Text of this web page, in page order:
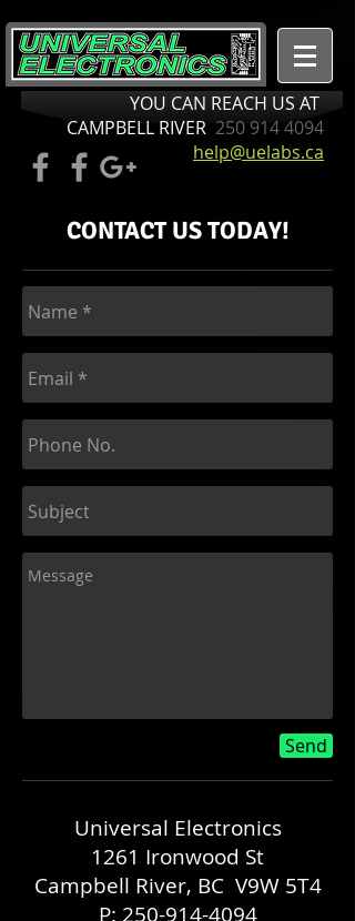
YOU CAN REACH US AT
CAMPBELL RIVER 250 914 4094
help@uelabs.ca
CONTACT US TODAY!
Send
Universal Electronics
1261 Ironwood St
Campbell River, BC V9W 5T4
P: 250-914-4094